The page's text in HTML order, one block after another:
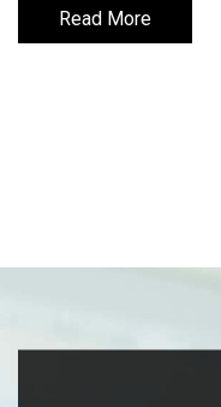
Read More
Read More